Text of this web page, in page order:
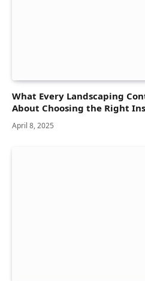
What Every Landscaping
About Choosing the Right
April 8, 2025